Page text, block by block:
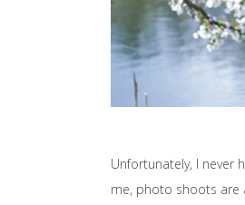
Unfortunately, I never
me, photo shoots are